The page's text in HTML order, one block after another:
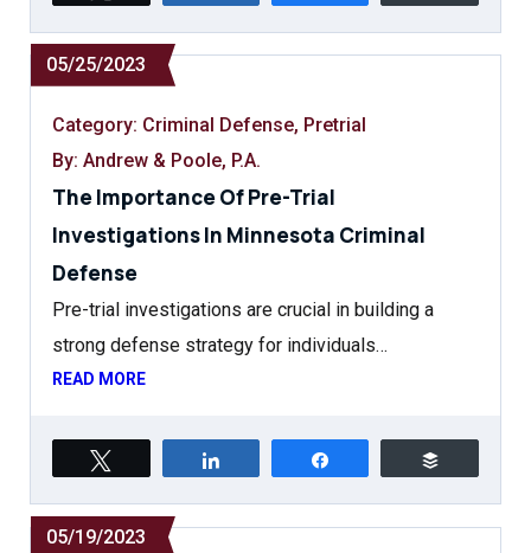
05/25/2023
Category: Criminal Defense, Pretrial
By: Andrew & Poole, P.A.
The Importance Of Pre-Trial
Investigations In Minnesota Criminal
Defense
Pre-trial investigations are crucial in building a
strong defense strategy for individuals…
READ MORE
05/19/2023